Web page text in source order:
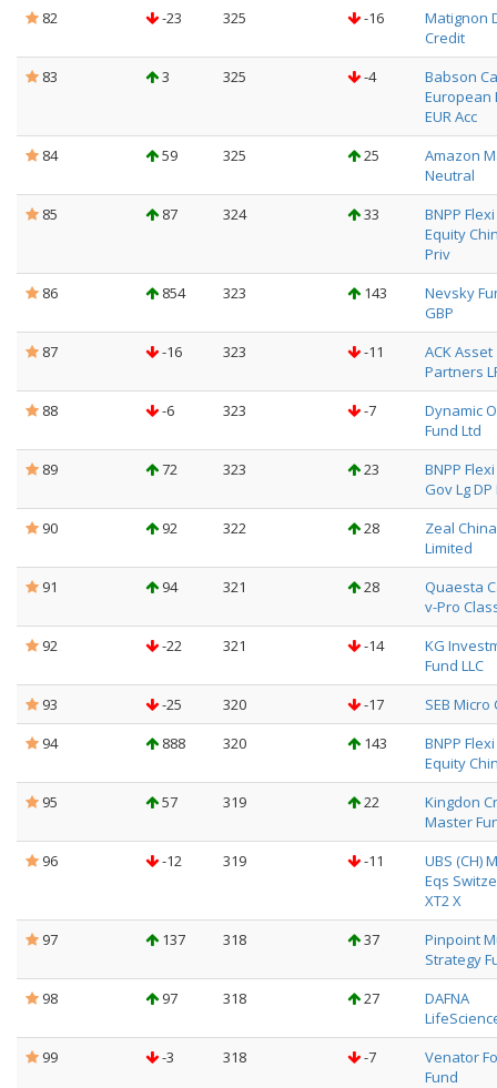
82
-23 325 -16
Matignon
Credit
83
3 325 -4
Babson
European
EUR Acc
84
59 325 25
Amazon
Neutral
85
87 324 33
BNPP Flexi
Equity
Priv
86
854 323 143
Nevsky
GBP
87
-16 323 -11
ACK Asset
Partners
88
-6 323 -7
Dynamic
Fund Ltd
89
72 323 23
BNPP
Gov Lg DP
90
92 322 28
Zeal
Limited
91
94 321 28
Quaesta
v-Pro
92
-22 321 -14
KG
Fund LLC
93
-25 320 -17
SEB Micro
94
888 320 143
BNPP Flexi
Equity
95
57 319 22
Kingdon
Master
96
-12 319 -11
UBS (CH)
Eqs
XT2 X
97
137 318 37
Pinpoint
Strategy
98
97 318 27
DAFNA
99
-3 318 -7
Venator
Fund